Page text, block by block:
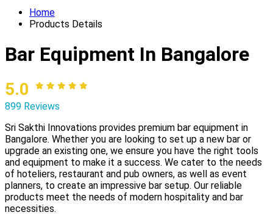
Home
Products Details
Bar Equipment In Bangalore
5.0
899 Reviews
Sri Sakthi Innovations provides premium bar equipment in
Bangalore. Whether you are looking to set up a new bar or
upgrade an existing one, we ensure you have the right tools
and equipment to make it a success. We cater to the needs
of hoteliers, restaurant and pub owners, as well as event
planners, to create an impressive bar setup. Our reliable
products meet the needs of modern hospitality and bar
necessities.